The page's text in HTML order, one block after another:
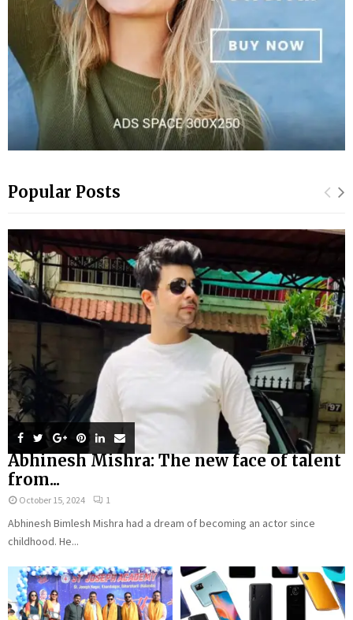
Popular Posts
Abhinesh Mishra: The new face of talent
from...
October 15, 2024 1
Abhinesh Bimlesh Mishra had a dream of becoming an actor since
childhood. He...